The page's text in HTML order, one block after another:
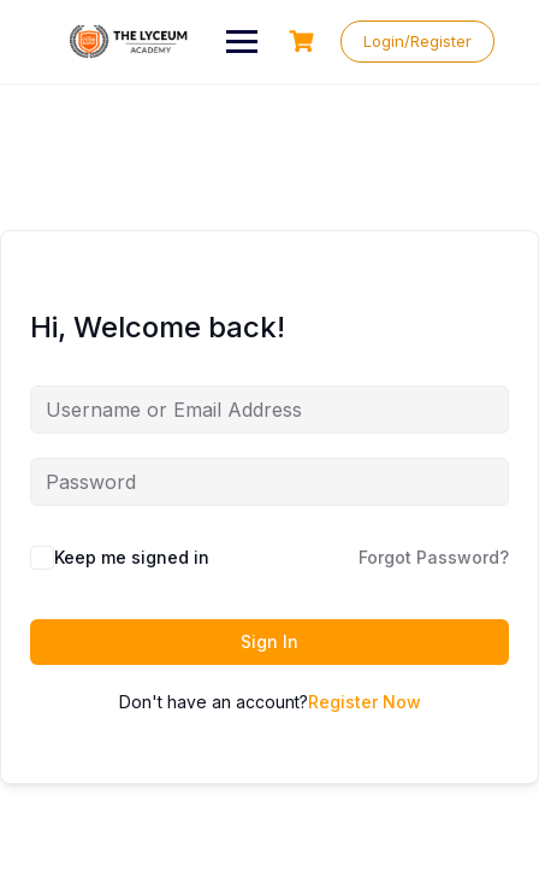
Login/Register
Hi, Welcome back!
Keep me signed in Forgot Password?
Sign In
Don't have an account?Register Now